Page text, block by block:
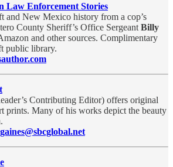
Law Enforcement Stories
and New Mexico history from a cop’s
County Sheriff’s Office Sergeant Billy
and other sources. Complimentary
public library.
Contributing Editor) offers original
prints. Many of his works depict the beauty